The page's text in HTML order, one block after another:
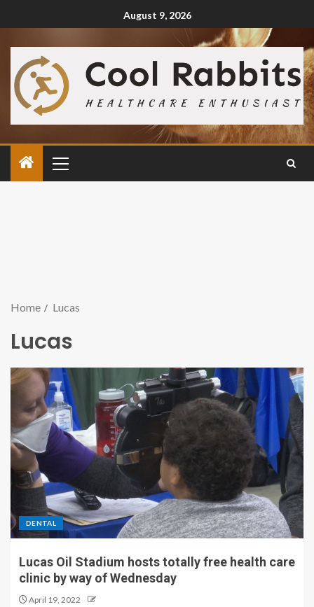
August 9, 2026
Home Lucas
Lucas
DENTAL
Lucas Oil Stadium hosts totally free health care
clinic by way of Wednesday
April 19, 2022